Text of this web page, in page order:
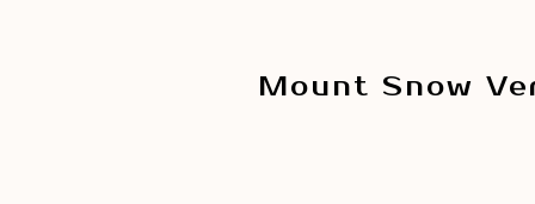
Mount Snow